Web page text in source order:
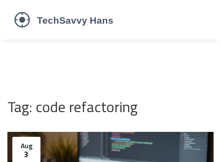
Tag: code refactoring
Aug
3